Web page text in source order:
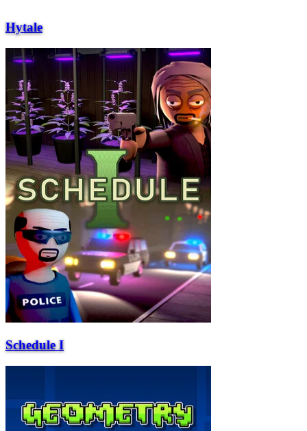
Hytale
Schedule I